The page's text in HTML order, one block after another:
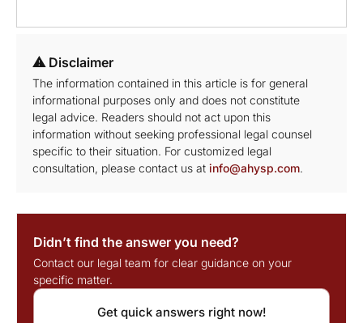
⚠ Disclaimer
The information contained in this article is for general
informational purposes only and does not constitute
legal advice. Readers should not act upon this
information without seeking professional legal counsel
specific to their situation. For customized legal
consultation, please contact us at info@ahysp.com.
Didn’t find the answer you need?
Contact our legal team for clear guidance on your
specific matter.
Get quick answers right now!